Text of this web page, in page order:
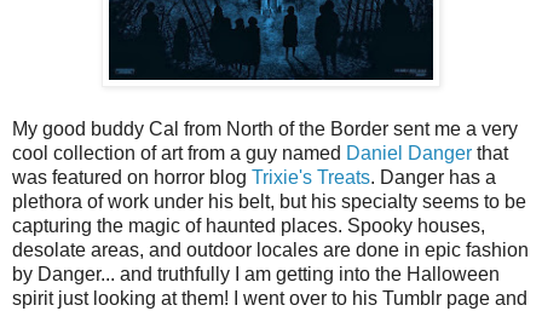
My good buddy Cal from North of the Border sent me a very
cool collection of art from a guy named Daniel Danger that
was featured on horror blog Trixie's Treats. Danger has a
plethora of work under his belt, but his specialty seems to be
capturing the magic of haunted places. Spooky houses,
desolate areas, and outdoor locales are done in epic fashion
by Danger... and truthfully I am getting into the Halloween
spirit just looking at them! I went over to his Tumblr page and